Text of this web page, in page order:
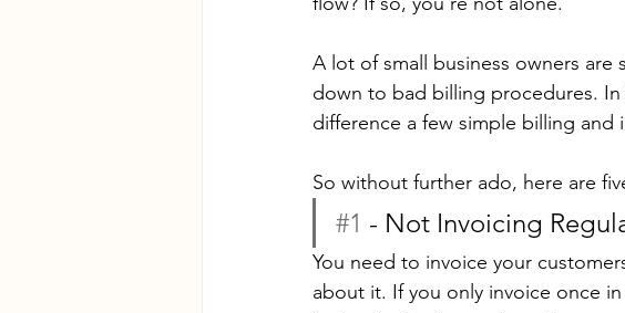
A lot of small business owners
down to bad billing procedures.
difference a few simple billing and
So without further ado, here are
#1 - Not Invoicing
You need to invoice your
about it. If you only invoice once